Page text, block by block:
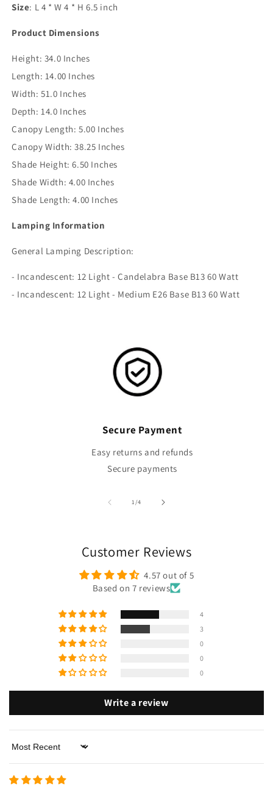
Size: L 4 * W 4 * H 6.5 inch
Product Dimensions
Height: 34.0 Inches
Length: 14.00 Inches
Width: 51.0 Inches
Depth: 14.0 Inches
Canopy Length: 5.00 Inches
Canopy Width: 38.25 Inches
Shade Height: 6.50 Inches
Shade Width: 4.00 Inches
Shade Length: 4.00 Inches
Lamping Information
General Lamping Description:
- Incandescent: 12 Light - Candelabra Base B13 60 Watt
- Incandescent: 12 Light - Medium E26 Base B13 60 Watt
Secure Payment
Easy returns and refunds
Secure payments
1/of
4
Customer Reviews
4.57 out of 5
Based on 7 reviews
4
3
0
0
0
Write a review
Sort by